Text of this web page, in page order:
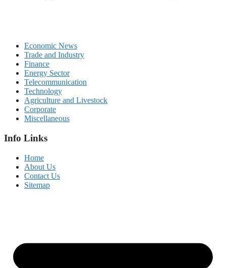
Economic News
Trade and Industry
Finance
Energy Sector
Telecommunication
Technology
Agriculture and Livestock
Corporate
Miscellaneous
Info Links
Home
About Us
Contact Us
Sitemap